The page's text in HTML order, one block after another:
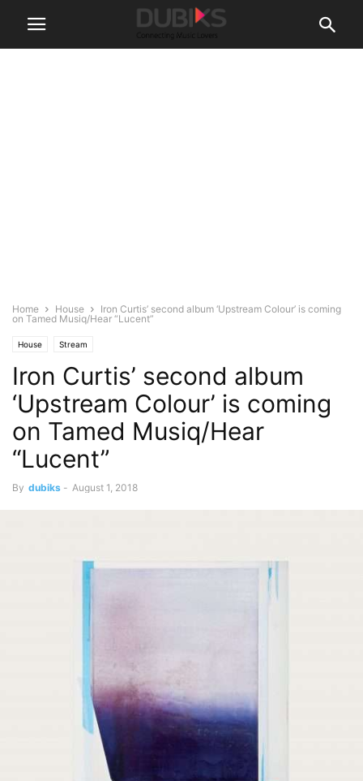
Home House
Iron Curtis’ second album ‘Upstream Colour’ is coming
on Tamed Musiq/Hear “Lucent”
House Stream
Iron Curtis’ second album
‘Upstream Colour’ is coming
on Tamed Musiq/Hear
“Lucent”
By dubiks - August 1, 2018